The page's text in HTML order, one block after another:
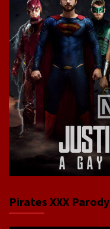
Pirates XXX Parody